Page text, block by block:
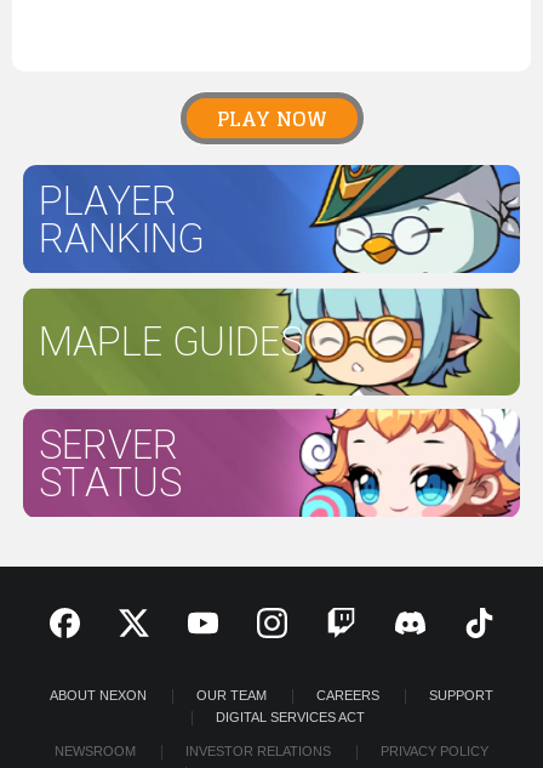
PLAY NOW
PLAYER
RANKING
MAPLE GUIDES
SERVER
STATUS
ABOUT NEXON OUR TEAM CAREERS
SUPPORT
DIGITAL SERVICES ACT
NEWSROOM INVESTOR RELATIONS
PRIVACY POLICY